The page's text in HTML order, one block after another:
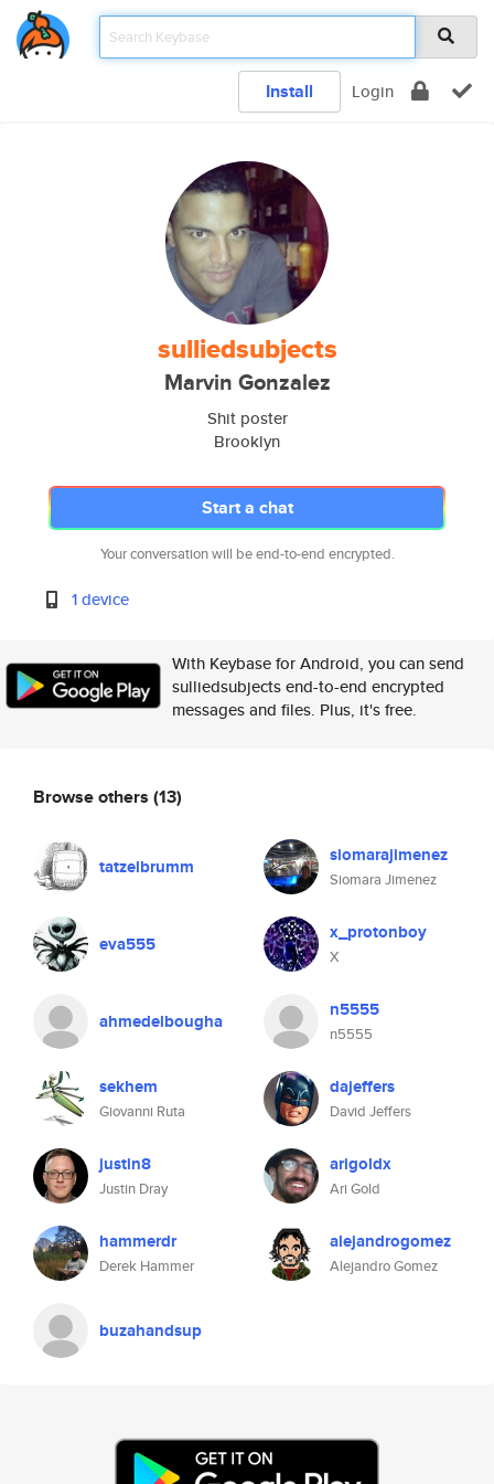
Install Login
sulliedsubjects
Marvin Gonzalez
Shit poster
Brooklyn
Start a chat
Your conversation will be end-to-end encrypted.
1 device
With Keybase for Android, you can send
sulliedsubjects end-to-end encrypted
messages and files. Plus, it's free.
Browse others (13)
tatzelbrumm siomarajimenez
Siomara Jimenez
eva555 x_protonboy
X
ahmedelbougha n5555
n5555
sekhem
Giovanni Ruta
dajeffers
David Jeffers
justin8
Justin Dray
arigoldx
Ari Gold
hammerdr
Derek Hammer
alejandrogomez
Alejandro Gomez
buzahandsup